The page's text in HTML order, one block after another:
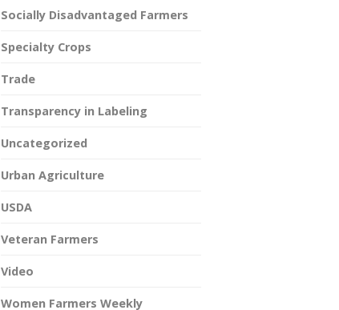
Socially Disadvantaged Farmers
Specialty Crops
Trade
Transparency in Labeling
Uncategorized
Urban Agriculture
USDA
Veteran Farmers
Video
Women Farmers Weekly